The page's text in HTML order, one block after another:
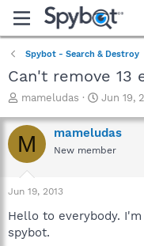
Spybot - Search & Destroy
Can't remove 13
T
r
e
a
t
a
t
mameludas
S
a
r
t
e
Jun 19,
M mameludas
New member
Jun 19, 2013
Hello to everybody.
spybot.